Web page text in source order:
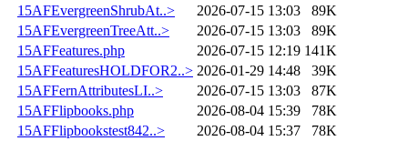
15AFEvergreenShrubAt..>
2026-07-15 13:03
89K
15AFEvergreenTreeAtt..>
2026-07-15 13:03
89K
15AFFeatures.php
2026-07-15 12:19 141K
15AFFeaturesHOLDFOR2..> 2026-01-29 14:48
39K
15AFFernAttributesLI..>
2026-07-15 13:03
87K
15AFFlipbooks.php
2026-08-04 15:39
78K
15AFFlipbookstest842..>
2026-08-04 15:37
78K